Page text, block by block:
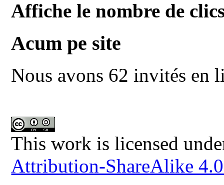
Affiche le nombre de
Acum pe site
Nous avons 62 invités en
This work is licensed
Attribution-ShareAlike